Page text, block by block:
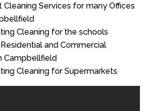
Cleaning Services for many Offices
Cleaning for the schools
and Commercial
Campbellfield
Cleaning for Supermarkets